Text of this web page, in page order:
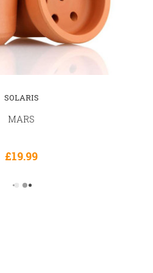
SOLARIS
MARS
£19.99